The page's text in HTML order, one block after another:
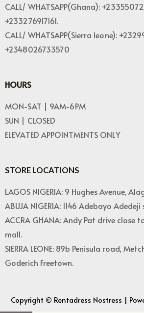
CALL/ WHATSAPP(Ghana):
+233276917161.
CALL/ WHATSAPP(Sierra leone):
+2348026733570
HOURS
MON-SAT | 9AM-6PM
SUN | CLOSED
ELEVATED APPOINTMENTS ONLY
STORE LOCATIONS
LAGOS NIGERIA: 9 Hughes Avenue,
ABUJA NIGERIA: 1146 Adebayo
ACCRA GHANA: Andy Pat drive close
mall.
SIERRA LEONE: 89b Penisula road,
Goderich Freetown.
Copyright © Rentadress Nostress |